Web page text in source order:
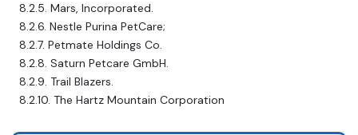
8.2.5. Mars, Incorporated.
8.2.6. Nestle Purina PetCare;
8.2.7. Petmate Holdings Co.
8.2.8. Saturn Petcare GmbH.
8.2.9. Trail Blazers.
8.2.10. The Hartz Mountain Corporation